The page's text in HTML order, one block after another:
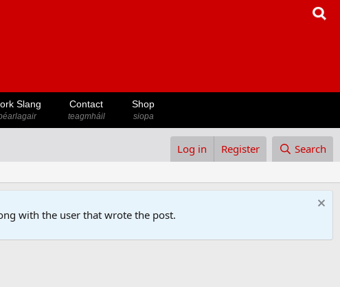
Slang Contact
teagmháil
Shop
siopa
Log in Register Search
with the user that wrote the post.